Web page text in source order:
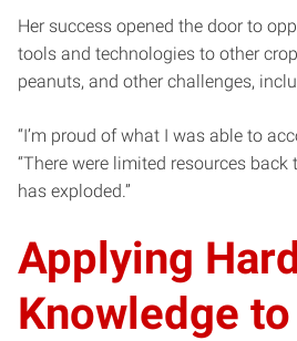
Her success opened the door to
tools and technologies to other
peanuts, and other challenges,
“I’m proud of what I was able to
“There were limited resources
has exploded.”
Applying
Knowledge